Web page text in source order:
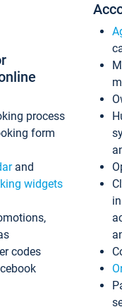
process
form
and
widgets
codes